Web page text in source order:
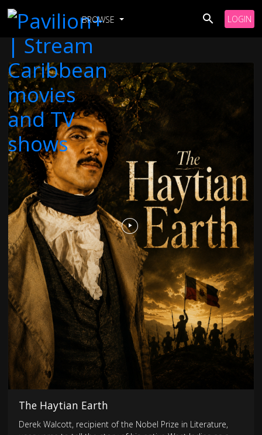
BROWSE LOGIN
The Haytian Earth
Derek Walcott, recipient of the Nobel Prize in Literature,